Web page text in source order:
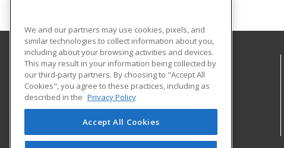
Georgia Southern University
PO Box 8124
Continuing Education
Statesboro, GA 30460 US
We and our partners may use cookies, pixels, and
similar technologies to collect information about you,
including about your browsing activities and devices.
This may result in your information being collected by
our third-party partners. By choosing to "Accept All
Cookies", you agree to these practices, including as
described in the Privacy Policy
Accept All Cookies